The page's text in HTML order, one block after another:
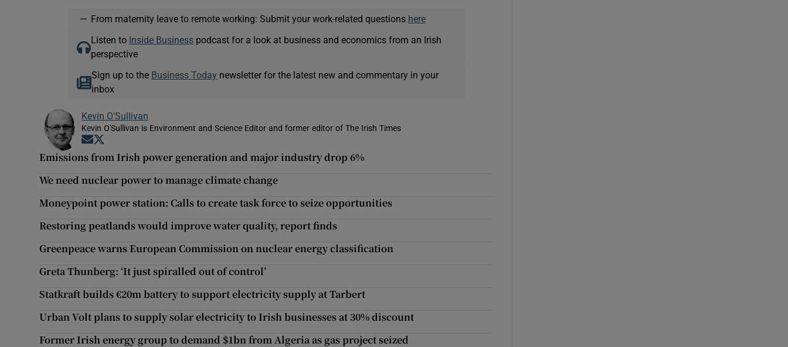
— From maternity leave to remote working: Submit your work-related questions here
Listen to Inside Businesspodcast for a look at business and economics from an Irish
perspective
Sign up to the Business Today newsletter for the latest new and commentary in your
inbox
Kevin O'Sullivan
Kevin O'Sullivan is Environment and Science Editor and former editor of The Irish Times
Opens in new window
Emissions from Irish power generation and major industry drop 6%
We need nuclear power to manage climate change
Moneypoint power station: Calls to create task force to seize opportunities
Restoring peatlands would improve water quality, report finds
Greenpeace warns European Commission on nuclear energy classification
Greta Thunberg: ‘It just spiralled out of control’
Statkraft builds €20m battery to support electricity supply at Tarbert
Urban Volt plans to supply solar electricity to Irish businesses at 30% discount
Former Irish energy group to demand $1bn from Algeria as gas project seized